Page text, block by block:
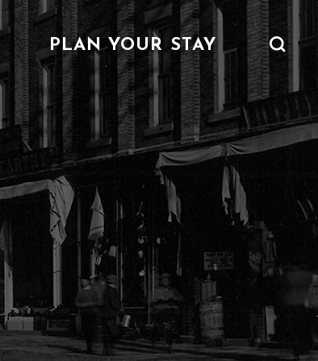
PLAN YOUR STAY